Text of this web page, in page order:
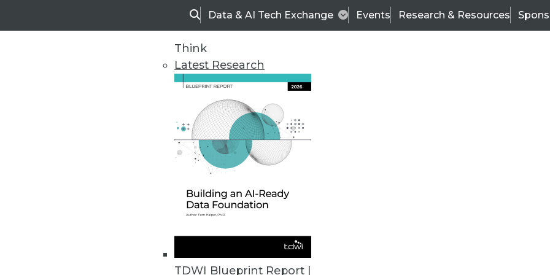
SearchData & AI Tech Exchange Events Research & Resources
Think
Latest Research
TDWI Blueprint Report |